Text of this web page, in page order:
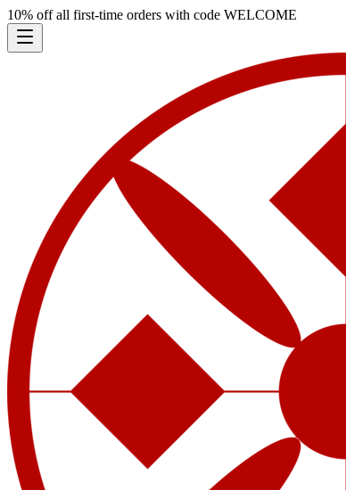
10% off all first-time orders with code WELCOME